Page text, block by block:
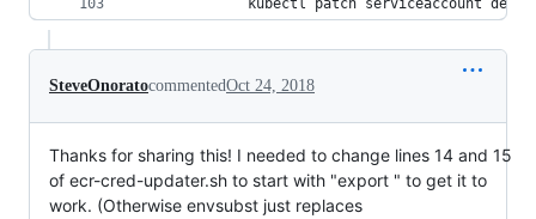
kubectl patch serviceaccount
SteveOnoratocommentedOct 24, 2018
Thanks for sharing this! I needed to change lines 14 and 15
of ecr-cred-updater.sh to start with "export " to get it to
work. (Otherwise envsubst just replaces